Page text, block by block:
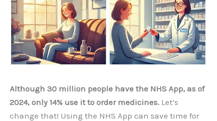
Although 30 million people have the NHS App, as of
2024, only 14% use it to order medicines. Let’s
change that! Using the NHS App can save time for